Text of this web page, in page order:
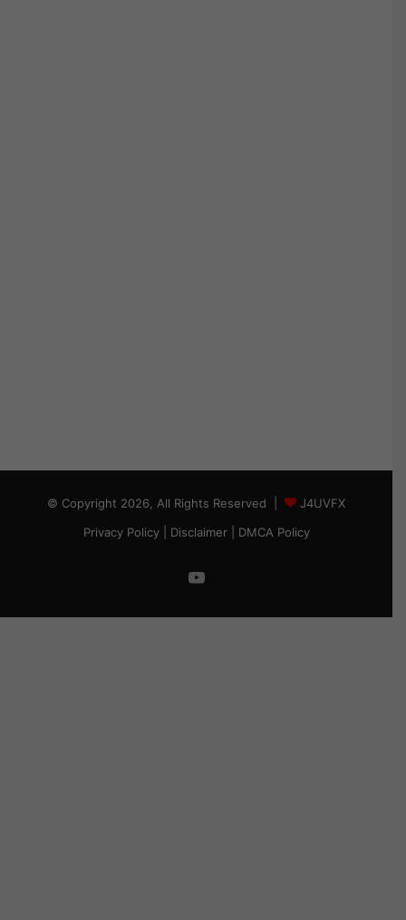
© Copyright 2026, All Rights Reserved |
J4UVFX
Privacy Policy| Disclaimer| DMCA Policy
YouTube